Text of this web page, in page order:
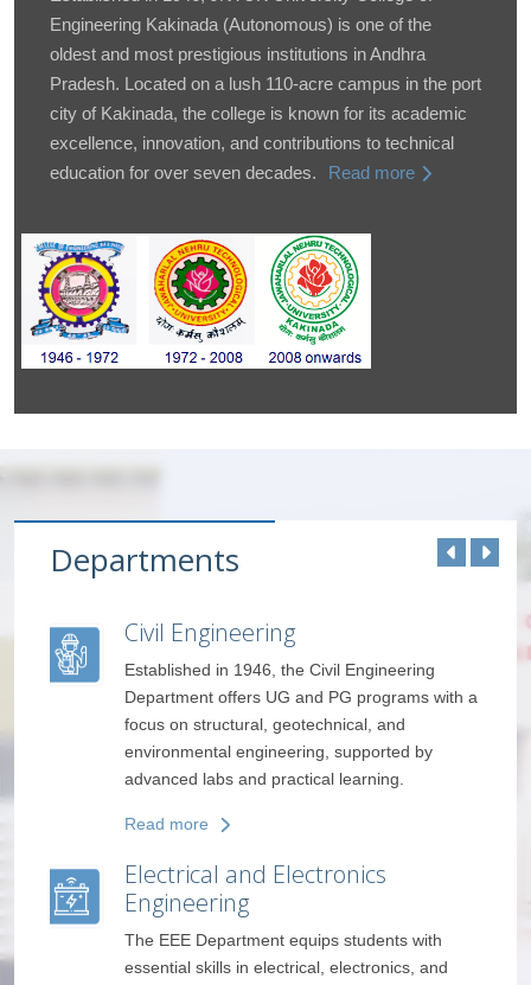
Engineering Kakinada (Autonomous) is one of the
oldest and most prestigious institutions in Andhra
Pradesh. Located on a lush 110-acre campus in the port
city of Kakinada, the college is known for its academic
excellence, innovation, and contributions to technical
education for over seven decades.
Read more
Departments
Engineering
programs with a
and
Electronics and
Engineering
The ECE Department trains students in
electronics, embedded systems, and
communication technologies, with focus
like 5G, IoT, and VLSI design.
Read more
Computer Science and
Engineering
The CSE Department builds strong skills
programming, AI, cybersecurity, and